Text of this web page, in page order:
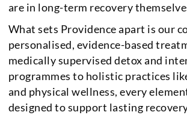
are in long-term recovery
What sets Providence apart is our
personalised, evidence-based
medically supervised detox and
programmes to holistic practices
and physical wellness, every
designed to support lasting